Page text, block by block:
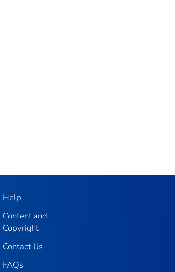
Help
Content and
Copyright
Contact Us
FAQs